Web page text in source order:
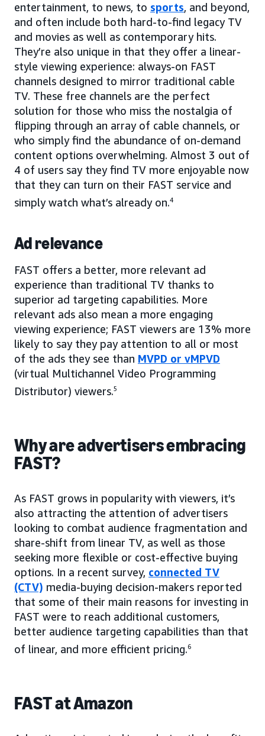
entertainment, to news, to sports, and beyond,
and often include both hard-to-find legacy TV
and movies as well as contemporary hits.
They’re also unique in that they offer a linear-
style viewing experience: always-on FAST
channels designed to mirror traditional cable
TV. These free channels are the perfect
solution for those who miss the nostalgia of
flipping through an array of cable channels, or
who simply find the abundance of on-demand
content options overwhelming. Almost 3 out of
4 of users say they find TV more enjoyable now
that they can turn on their FAST service and
simply watch what’s already on.4
Ad relevance
FAST offers a better, more relevant ad
experience than traditional TV thanks to
superior ad targeting capabilities. More
relevant ads also mean a more engaging
viewing experience; FAST viewers are 13% more
likely to say they pay attention to all or most
of the ads they see than MVPD or vMPVD
(virtual Multichannel Video Programming
Distributor) viewers.5
Why are advertisers embracing
FAST?
As FAST grows in popularity with viewers, it’s
also attracting the attention of advertisers
looking to combat audience fragmentation and
share-shift from linear TV, as well as those
seeking more flexible or cost-effective buying
options. In a recent survey, connected TV
(CTV) media-buying decision-makers reported
that some of their main reasons for investing in
FAST were to reach additional customers,
better audience targeting capabilities than that
of linear, and more efficient pricing.6
FAST at Amazon